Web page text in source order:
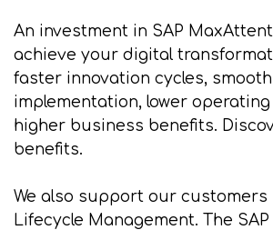
An investment in SAP
achieve your digital
faster innovation cycles, smooth
implementation, lower
higher business benefits.
benefits.
We also support our customers
Lifecycle Management. The